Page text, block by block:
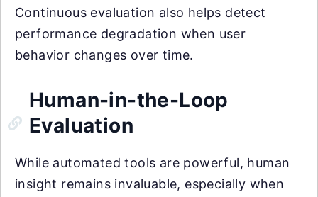
Continuous evaluation also helps detect
performance degradation when user
behavior changes over time.
Human-in-the-Loop
Evaluation
While automated tools are powerful, human
insight remains invaluable, especially when